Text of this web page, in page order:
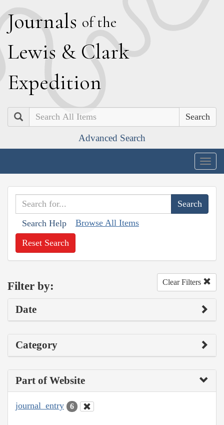
Journals of the
Lewis & Clark
Expedition
Search
Advanced Search
Search Help Browse All Items
Reset Search
Filter by: Clear Filters
Date
Category
Part of Website
journal_entry 6